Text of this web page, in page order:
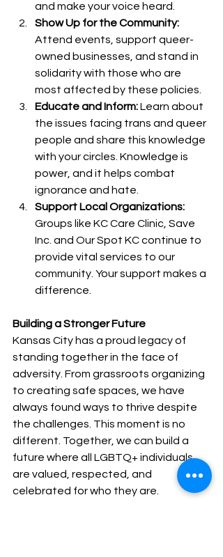
and make your voice heard.
Show Up for the Community:
Attend events, support queer-
owned businesses, and stand in
solidarity with those who are
most affected by these policies.
Educate and Inform: Learn about
the issues facing trans and queer
people and share this knowledge
with your circles. Knowledge is
power, and it helps combat
ignorance and hate.
Support Local Organizations:
Groups like KC Care Clinic, Save
Inc. and Our Spot KC continue to
provide vital services to our
community. Your support makes a
difference.
Building a Stronger Future
Kansas City has a proud legacy of
standing together in the face of
adversity. From grassroots organizing
to creating safe spaces, we have
always found ways to thrive despite
the challenges. This moment is no
different. Together, we can build a
future where all LGBTQ+ individuals
are valued, respected, and
celebrated for who they are.